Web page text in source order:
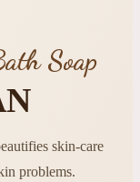
Soap
skin-care
problems.